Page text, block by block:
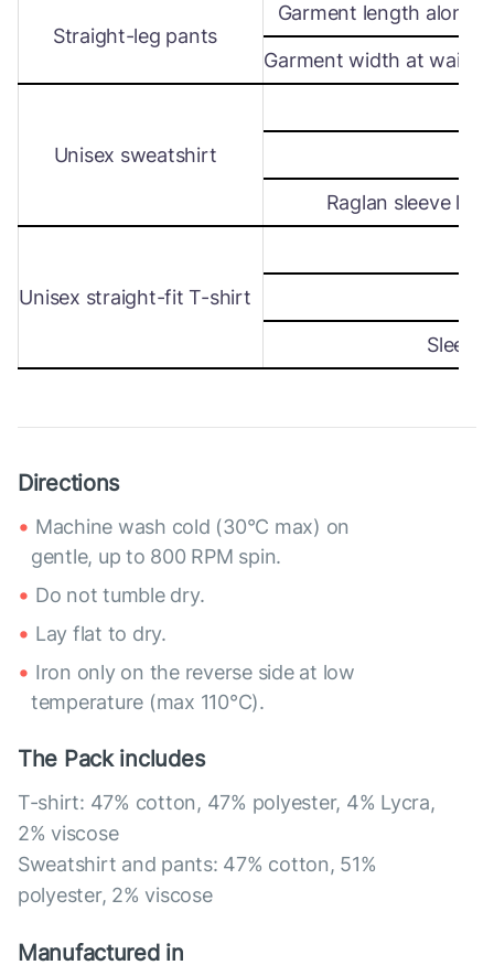
Straight-leg pants
Garment length along
Garment width at waist
Unisex sweatshirt
Raglan sleeve
Unisex straight-fit T-shirt
Directions
Machine wash cold (30°C max) on
gentle, up to 800 RPM spin.
Do not tumble dry.
Lay flat to dry.
Iron only on the reverse side at low
temperature (max 110°C).
The Pack includes
T-shirt: 47% cotton, 47% polyester, 4% Lycra,
2% viscose
Sweatshirt and pants: 47% cotton, 51%
polyester, 2% viscose
Manufactured in